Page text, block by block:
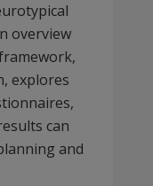
overview
explores
can
and